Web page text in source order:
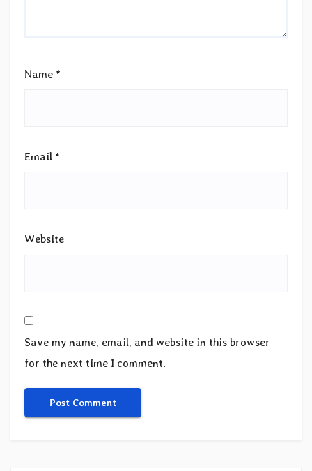
Name *
Email *
Website
Save my name, email, and website in this browser
for the next time I comment.